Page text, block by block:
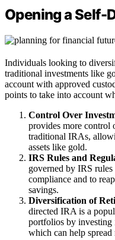
Opening a Self-
Individuals looking to
traditional investments like
account with approved
points to take into account
Control Over
provides more control
traditional IRAs,
assets like gold.
IRS Rules and
governed by IRS rules
compliance and to
savings.
Diversification of
directed IRA is a
portfolios by investing
which can help